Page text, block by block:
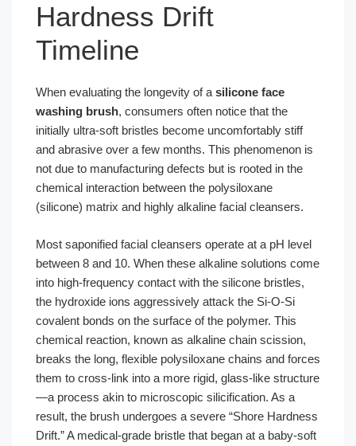
Hardness Drift
Timeline
When evaluating the longevity of a silicone face
washing brush, consumers often notice that the
initially ultra-soft bristles become uncomfortably stiff
and abrasive over a few months. This phenomenon is
not due to manufacturing defects but is rooted in the
chemical interaction between the polysiloxane
(silicone) matrix and highly alkaline facial cleansers.
Most saponified facial cleansers operate at a pH level
between 8 and 10. When these alkaline solutions come
into high-frequency contact with the silicone bristles,
the hydroxide ions aggressively attack the Si-O-Si
covalent bonds on the surface of the polymer. This
chemical reaction, known as alkaline chain scission,
breaks the long, flexible polysiloxane chains and forces
them to cross-link into a more rigid, glass-like structure
—a process akin to microscopic silicification. As a
result, the brush undergoes a severe “Shore Hardness
Drift.” A medical-grade bristle that began at a baby-soft